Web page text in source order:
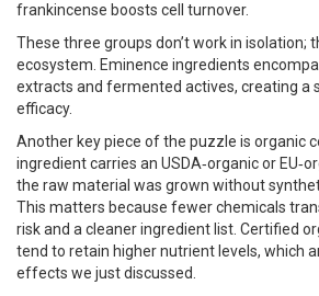
frankincense boosts cell turnover.
These three groups don’t work in isolation;
ecosystem. Eminence ingredients
extracts and fermented actives, creating a
efficacy.
Another key piece of the puzzle is organic
ingredient carries an USDA‑organic or
the raw material was grown without
This matters because fewer chemicals
risk and a cleaner ingredient list. Certified
tend to retain higher nutrient levels, which
effects we just discussed.